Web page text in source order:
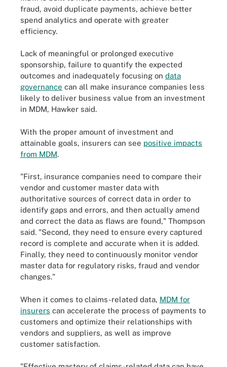
fraud, avoid duplicate payments, achieve better
spend analytics and operate with greater
efficiency.
Lack of meaningful or prolonged executive
sponsorship, failure to quantify the expected
outcomes and inadequately focusing on data
governance can all make insurance companies less
likely to deliver business value from an investment
in MDM, Hawker said.
With the proper amount of investment and
attainable goals, insurers can see positive impacts
from MDM.
"First, insurance companies need to compare their
vendor and customer master data with
authoritative sources of correct data in order to
identify gaps and errors, and then actually amend
and correct the data as flaws are found," Thompson
said. "Second, they need to ensure every captured
record is complete and accurate when it is added.
Finally, they need to continuously monitor vendor
master data for regulatory risks, fraud and vendor
changes."
When it comes to claims-related data, MDM for
insurers can accelerate the process of payments to
customers and optimize their relationships with
vendors and suppliers, as well as improve
customer satisfaction.